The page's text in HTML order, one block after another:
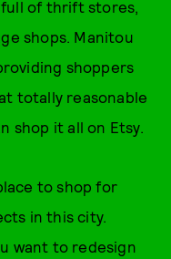
full of thrift stores,
shops. Manitou
shoppers
totally reasonable
shop it all on Etsy.
to shop for
in this city.
want to redesign